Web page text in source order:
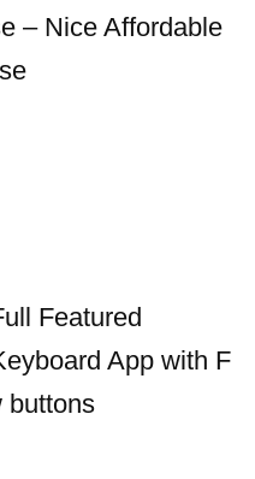
– Nice Affordable
Featured
App with F
buttons